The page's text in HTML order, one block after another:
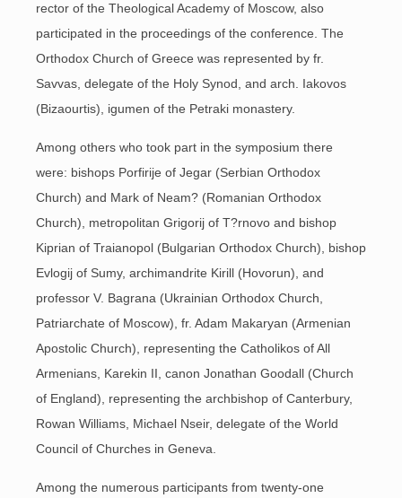
rector of the Theological Academy of Moscow, also
participated in the proceedings of the conference. The
Orthodox Church of Greece was represented by fr.
Savvas, delegate of the Holy Synod, and arch. Iakovos
(Bizaourtis), igumen of the Petraki monastery.
Among others who took part in the symposium there
were: bishops Porfirije of Jegar (Serbian Orthodox
Church) and Mark of Neam? (Romanian Orthodox
Church), metropolitan Grigorij of T?rnovo and bishop
Kiprian of Traianopol (Bulgarian Orthodox Church), bishop
Evlogij of Sumy, archimandrite Kirill (Hovorun), and
professor V. Bagrana (Ukrainian Orthodox Church,
Patriarchate of Moscow), fr. Adam Makaryan (Armenian
Apostolic Church), representing the Catholikos of All
Armenians, Karekin II, canon Jonathan Goodall (Church
of England), representing the archbishop of Canterbury,
Rowan Williams, Michael Nseir, delegate of the World
Council of Churches in Geneva.
Among the numerous participants from twenty-one